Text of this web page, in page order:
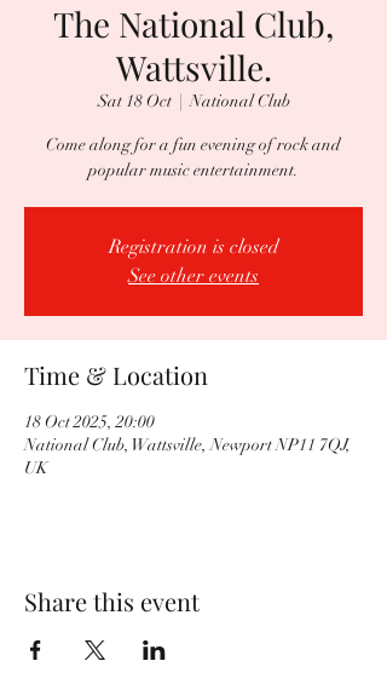
The National Club,
Wattsville.
Sat 18 Oct
  |
National Club
Come along for a fun evening of rock and
popular music entertainment.
Registration is closed
See other events
Time & Location
18 Oct 2025, 20:00
National Club, Wattsville, Newport NP11 7QJ,
UK
Share this event